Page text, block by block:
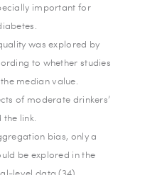
important for
was explored by
to whether studies
median value.
of moderate drinkers’
the link.
bias, only a
be explored in the